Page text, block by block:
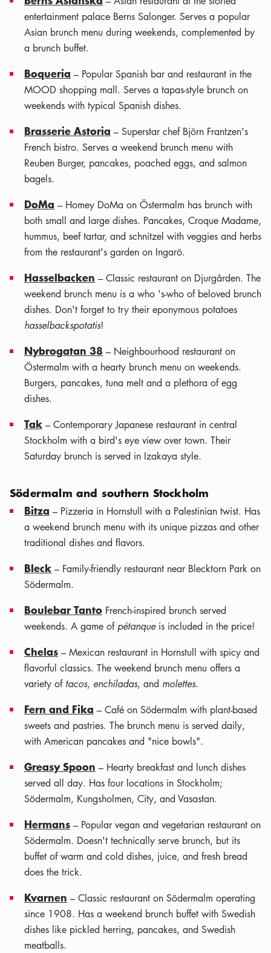
entertainment palace Berns Salonger. Serves a popular
Asian brunch menu during weekends, complemented by
a brunch buffet.
Boqueria – Popular Spanish bar and restaurant in the
MOOD shopping mall. Serves a tapas-style brunch on
weekends with typical Spanish dishes.
Brasserie Astoria – Superstar chef Björn Frantzen's
French bistro. Serves a weekend brunch menu with
Reuben Burger, pancakes, poached eggs, and salmon
bagels.
DoMa – Homey DoMa on Östermalm has brunch with
both small and large dishes. Pancakes, Croque Madame,
hummus, beef tartar, and schnitzel with veggies and herbs
from the restaurant's garden on Ingarö.
Hasselbacken – Classic restaurant on Djurgården. The
weekend brunch menu is a who 's-who of beloved brunch
dishes. Don't forget to try their eponymous potatoes
hasselbackspotatis!
Nybrogatan 38 – Neighbourhood restaurant on
Östermalm with a hearty brunch menu on weekends.
Burgers, pancakes, tuna melt and a plethora of egg
dishes.
Tak – Contemporary Japanese restaurant in central
Stockholm with a bird's eye view over town. Their
Saturday brunch is served in Izakaya style.
Södermalm and southern Stockholm
Bitza – Pizzeria in Hornstull with a Palestinian twist. Has
a weekend brunch menu with its unique pizzas and other
traditional dishes and flavors.
Bleck – Family-friendly restaurant near Blecktorn Park on
Södermalm.
Boulebar Tanto French-inspired brunch served
weekends. A game of pétanqueis included in the price!
Chelas – Mexican restaurant in Hornstull with spicy and
flavorful classics. The weekend brunch menu offers a
variety of tacos, enchiladas, and molettes.
Fern and Fika – Café on Södermalm with plant-based
sweets and pastries. The brunch menu is served daily,
with American pancakes and "nice bowls".
Greasy Spoon – Hearty breakfast and lunch dishes
served all day. Has four locations in Stockholm;
Södermalm, Kungsholmen, City, and Vasastan.
Hermans – Popular vegan and vegetarian restaurant on
Södermalm. Doesn't technically serve brunch, but its
buffet of warm and cold dishes, juice, and fresh bread
does the trick.
Kvarnen – Classic restaurant on Södermalm operating
since 1908. Has a weekend brunch buffet with Swedish
dishes like pickled herring, pancakes, and Swedish
meatballs.